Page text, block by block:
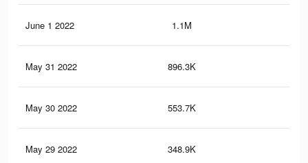
June 1 2022 1.1M
May 31 2022 896.3K
May 30 2022 553.7K
May 29 2022 348.9K